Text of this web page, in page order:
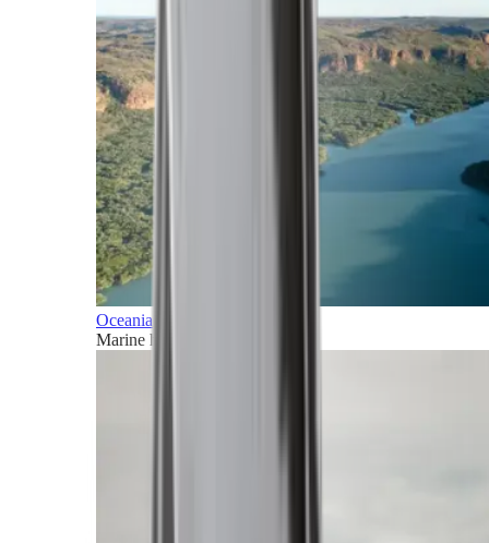
Oceania
Marine horizons